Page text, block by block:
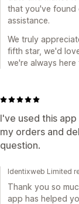
that you've found
assistance.
We truly
fifth star, we'd
we're always here
I've used this
my orders and
question.
Identixweb Limited
Thank you so
app has helped